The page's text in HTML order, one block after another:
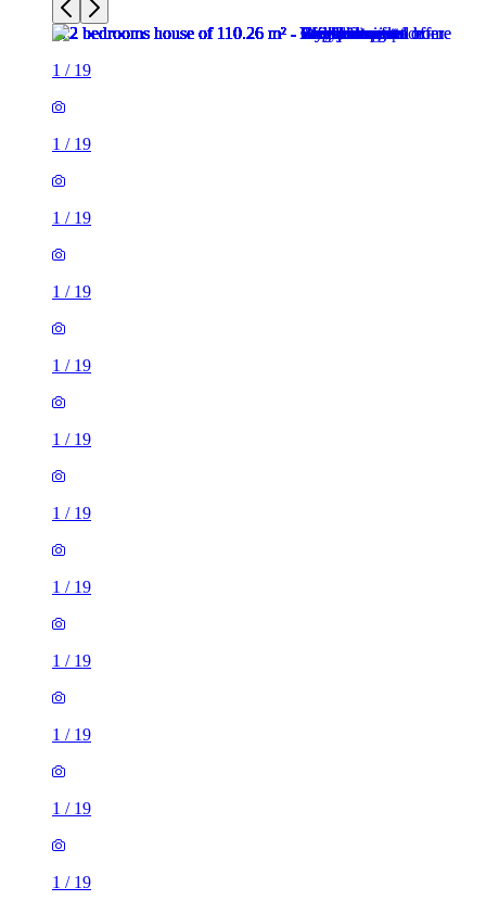
1 / 19
1 / 19
1 / 19
1 / 19
1 / 19
1 / 19
1 / 19
1 / 19
1 / 19
1 / 19
1 / 19
1 / 19